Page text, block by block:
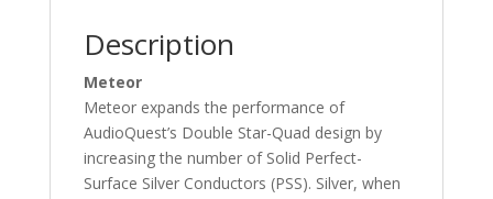
Description
Meteor
Meteor expands the performance of
AudioQuest’s Double Star-Quad design by
increasing the number of Solid Perfect-
Surface Silver Conductors (PSS). Silver, when